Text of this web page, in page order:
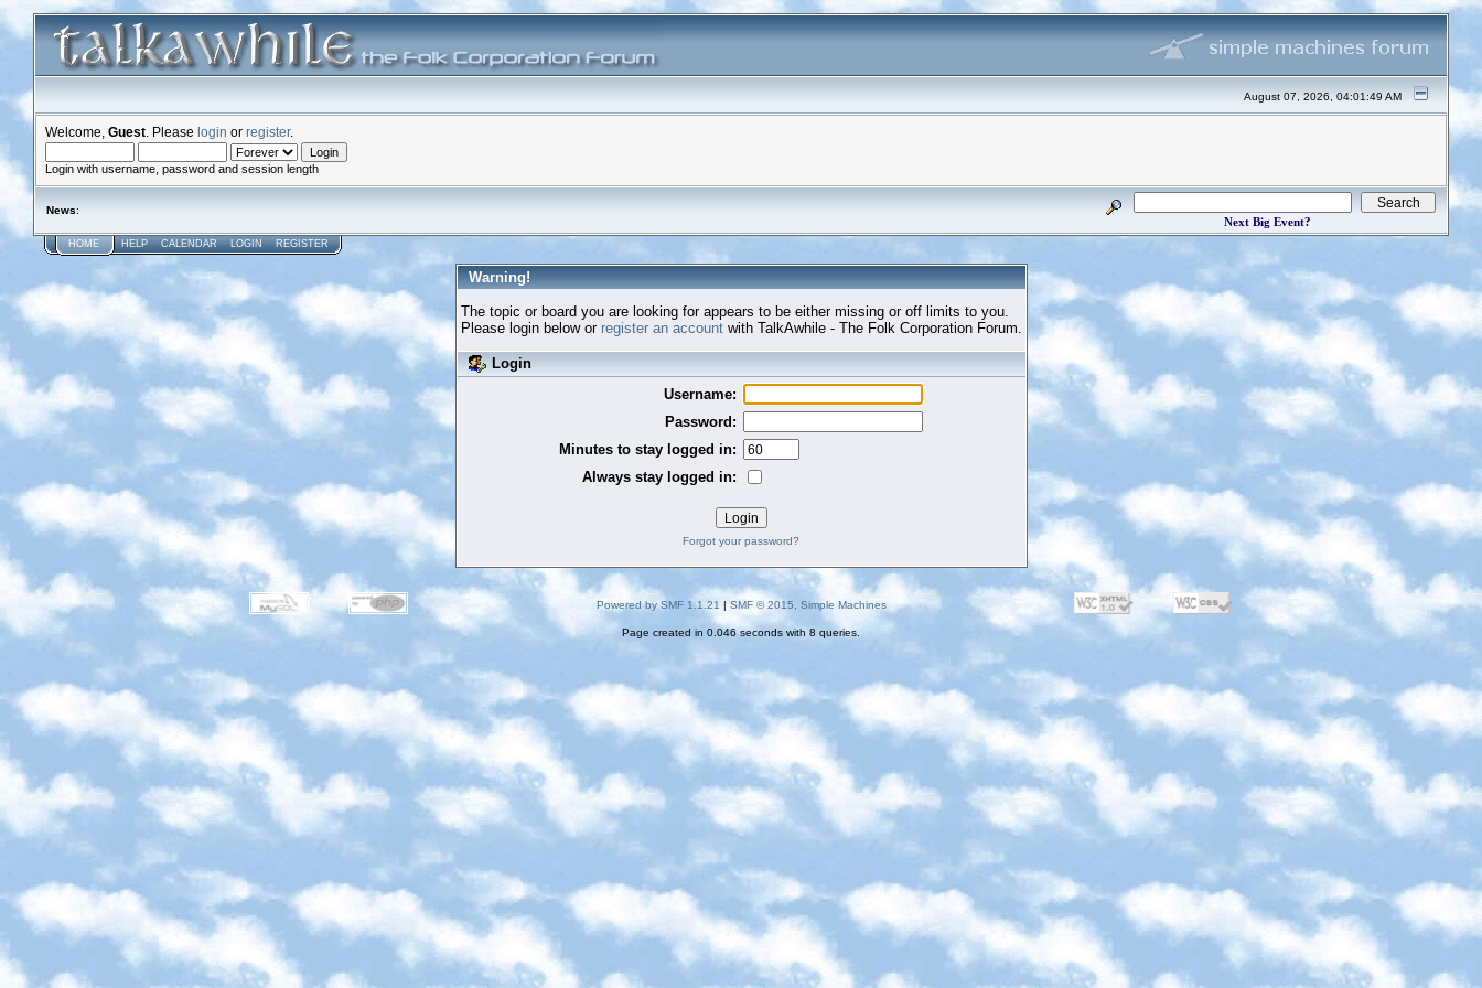
August 07, 2026, 04:01:49 AM
Welcome, Guest . Please login or register.
Login with username, password and session length
News:
Next Big Event?
HOME HELP CALENDAR LOGIN REGISTER
Warning!
The topic or board you are looking for appears to be either missing or off limits to you.
Please login below or register an accountwith TalkAwhile - The Folk Corporation Forum.
Login
Username:
Password:
Minutes to stay logged in:
Always stay logged in:
Forgot your password?
Powered by SMF 1.1.21 | SMF © 2015, Simple Machines
Page created in 0.046 seconds with 8 queries.